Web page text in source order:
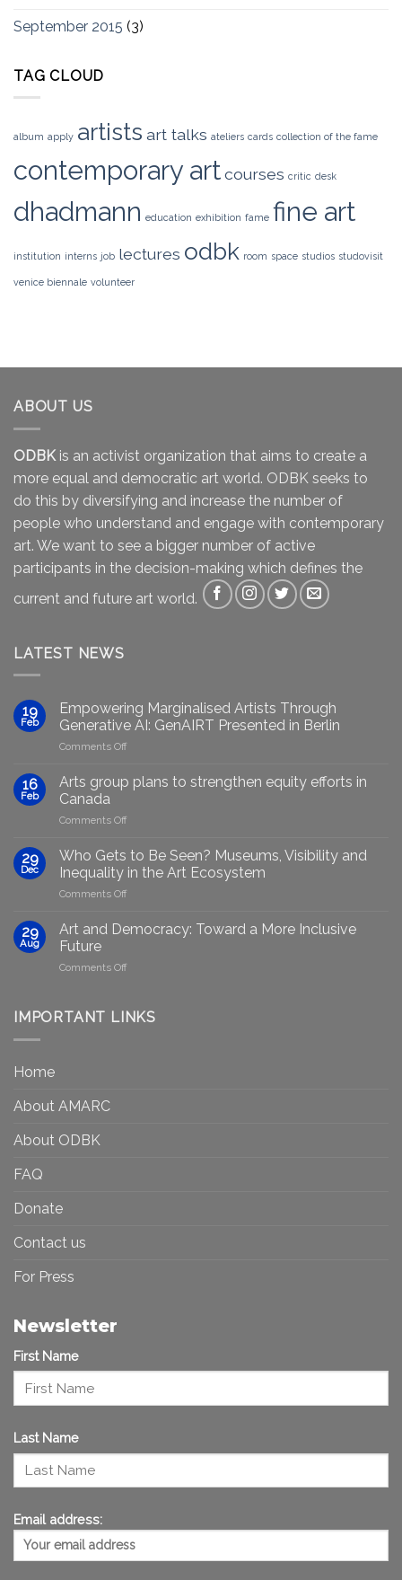
September 2015 (3)
TAG CLOUD
album apply artists art talks ateliers cards collection of the fame
contemporary artcourses critic desk
dhadmann education exhibition fame fine art
institution interns job lectures odbk room space studios studovisit
venice biennale volunteer
ABOUT US
ODBK is an activist organization that aims to create a
more equal and democratic art world. ODBK seeks to
do this by diversifying and increase the number of
people who understand and engage with contemporary
art. We want to see a bigger number of active
participants in the decision-making which defines the
current and future art world.
LATEST NEWS
19
Feb
Empowering Marginalised Artists Through
Generative AI: GenAIRT Presented in Berlin
Comments Offon
Marginalised
Artists
GenAIRT
Presented
16
Feb
Arts group plans to strengthen equity efforts in
Canada
Comments Offon
group
plans
to
efforts
29
Dec
Who Gets to Be Seen? Museums, Visibility and
Inequality in the Art Ecosystem
Comments Offon
Gets
and
29
Aug
Art and Democracy: Toward a More Inclusive
Future
Comments Offon
Democracy:
IMPORTANT LINKS
Home
About AMARC
About ODBK
FAQ
Donate
Contact us
For Press
Newsletter
First Name
Last Name
Email address: